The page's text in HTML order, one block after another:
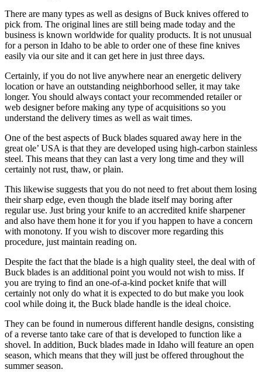
There are many types as well as designs of Buck knives offered to
pick from. The original lines are still being made today and the
business is known worldwide for quality products. It is not unusual
for a person in Idaho to be able to order one of these fine knives
easily via our site and it can get here in just three days.
Certainly, if you do not live anywhere near an energetic delivery
location or have an outstanding neighborhood seller, it may take
longer. You should always contact your recommended retailer or
web designer before making any type of acquisitions so you
understand the delivery times as well as wait times.
One of the best aspects of Buck blades squared away here in the
great ole’ USA is that they are developed using high-carbon stainless
steel. This means that they can last a very long time and they will
certainly not rust, thaw, or plain.
This likewise suggests that you do not need to fret about them losing
their sharp edge, even though the blade itself may boring after
regular use. Just bring your knife to an accredited knife sharpener
and also have them hone it for you if you happen to have a concern
with monotony. If you wish to discover more regarding this
procedure, just maintain reading on.
Despite the fact that the blade is a high quality steel, the deal with of
Buck blades is an additional point you would not wish to miss. If
you are trying to find an one-of-a-kind pocket knife that will
certainly not only do what it is expected to do but make you look
cool while doing it, the Buck blade handle is the ideal choice.
They can be found in numerous different handle designs, consisting
of a reverse tanto take care of that is developed to function like a
shovel. In addition, Buck blades made in Idaho will feature an open
season, which means that they will just be offered throughout the
summer season.